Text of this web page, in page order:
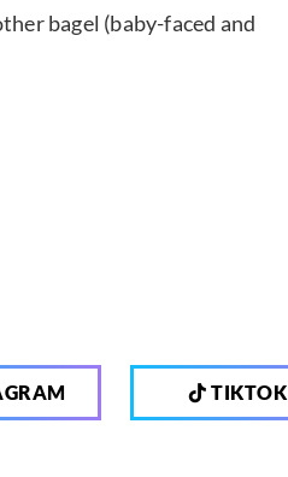
bagel (baby-faced and
TIKTOK